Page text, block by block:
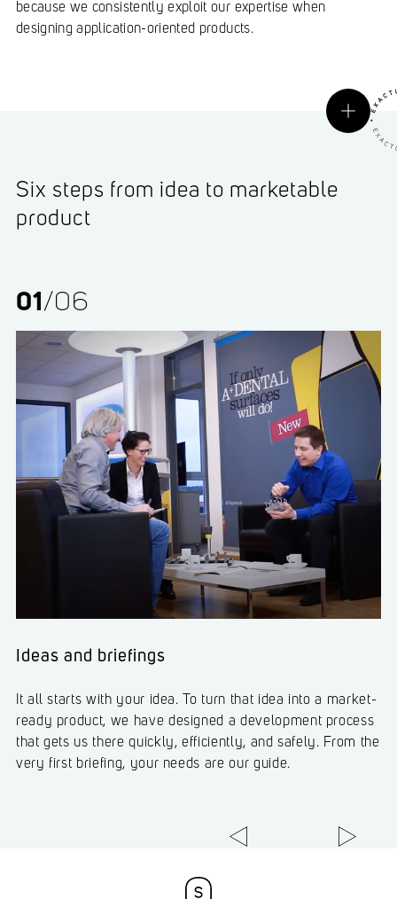
because we consistently exploit our expertise when
designing application-oriented products.
Six steps from idea to marketable
product
01/06
Ideas and briefings
It all starts with your idea. To turn that idea into a market-
ready product, we have designed a development process
that gets us there quickly, efficiently, and safely. From the
very first briefing, your needs are our guide.